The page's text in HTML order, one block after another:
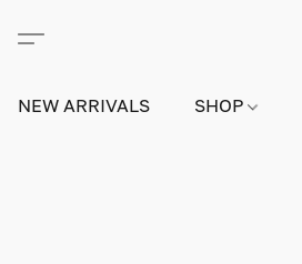
NEW ARRIVALS SHOP